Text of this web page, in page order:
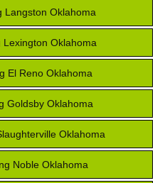
Langston Oklahoma
Lexington Oklahoma
El Reno Oklahoma
Goldsby Oklahoma
Oklahoma
Noble Oklahoma